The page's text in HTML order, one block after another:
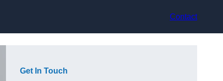
Contact
Get In Touch